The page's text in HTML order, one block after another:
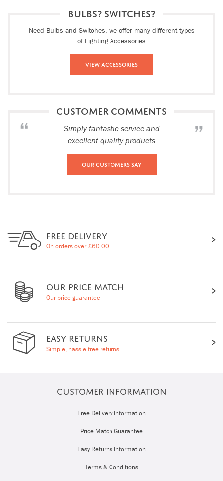
BULBS? SWITCHES?
Need Bulbs and Switches, we offer many different types
of Lighting Accessories
View Accessories
CUSTOMER COMMENTS
Simply fantastic service and
excellent quality products
Our Customers Say
FREE DELIVERY
On orders over £60.00
OUR PRICE MATCH
Our price guarantee
EASY RETURNS
Simple, hassle free returns
CUSTOMER INFORMATION
Free Delivery Information
Price Match Guarantee
Easy Returns Information
Terms & Conditions